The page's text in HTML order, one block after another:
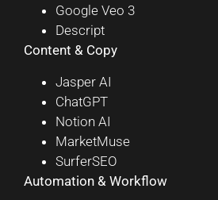
Google Veo 3
Descript
Content & Copy
Jasper AI
ChatGPT
Notion AI
MarketMuse
SurferSEO
Automation & Workflow